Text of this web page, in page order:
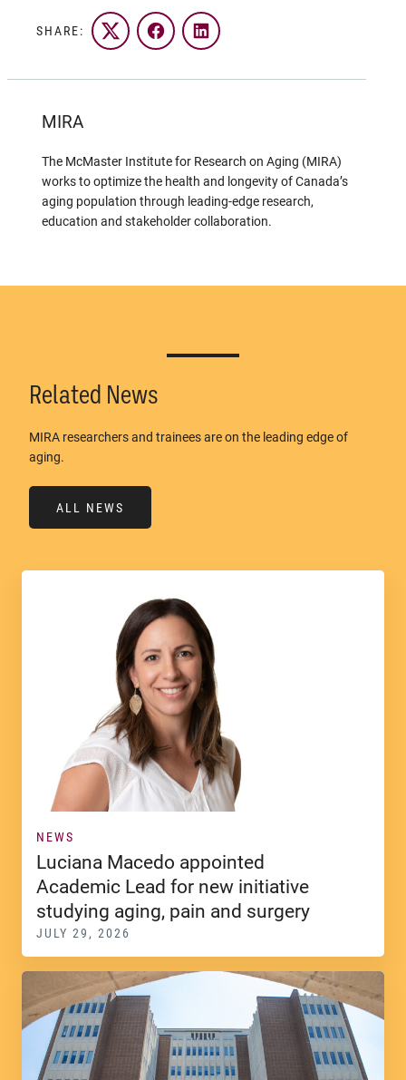
SHARE: Twitter FacebookLinkedIn
MIRA
The McMaster Institute for Research on Aging (MIRA)
works to optimize the health and longevity of Canada’s
aging population through leading-edge research,
education and stakeholder collaboration.
Related News
MIRA researchers and trainees are on the leading edge of
aging.
ALL NEWS
NEWS
Luciana Macedo appointed
Academic Lead for new initiative
studying aging, pain and surgery
JULY 29, 2026